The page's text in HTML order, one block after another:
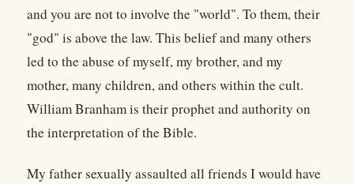
and you are not to involve the "world". To them, their
"god" is above the law. This belief and many others
led to the abuse of myself, my brother, and my
mother, many children, and others within the cult.
William Branham is their prophet and authority on
the interpretation of the Bible.
My father sexually assaulted all friends I would have